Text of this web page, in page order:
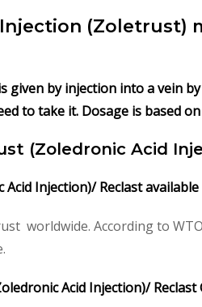
(Zoletrust)
given by injection into a vein
to take it. Dosage is based
(Zoledronic Acid
Acid Injection)/ Reclast
worldwide. According to
Acid Injection)/